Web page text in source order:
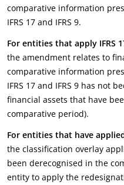
comparative information
IFRS 17 and IFRS 9.
For entities that apply IFRS
the amendment relates to
comparative information
IFRS 17 and IFRS 9 has not
financial assets that have
comparative period).
For entities that have
the classification overlay
been derecognised in the
entity to apply the